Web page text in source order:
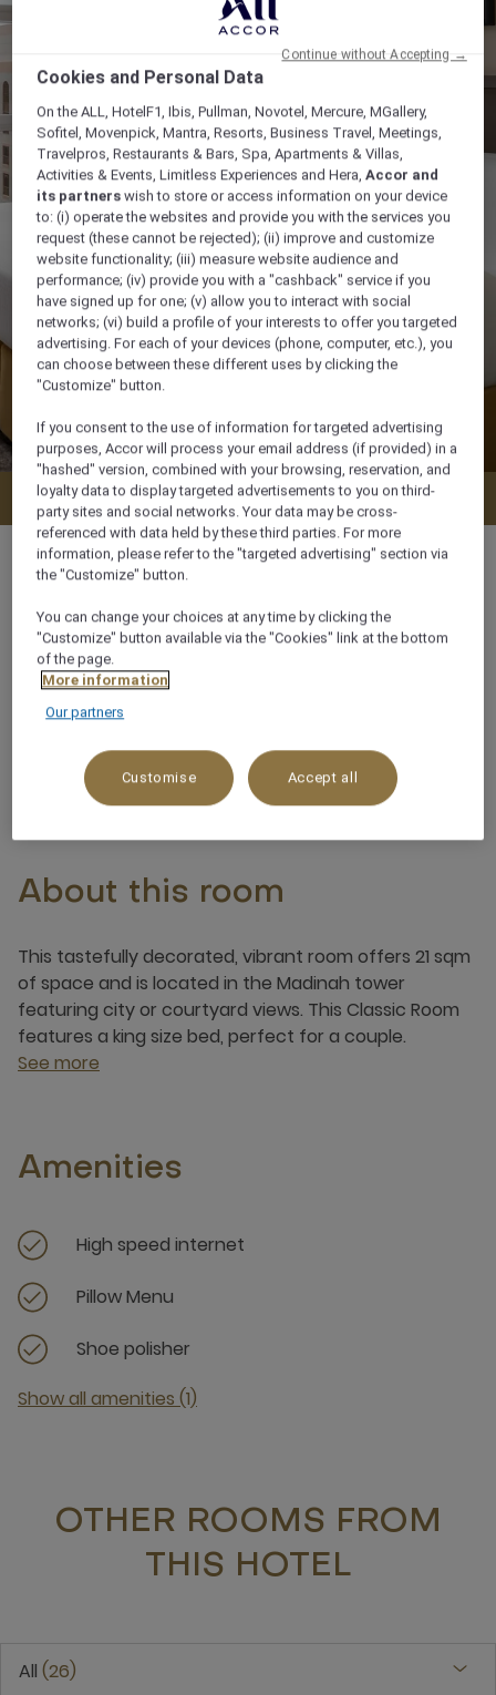
Check availability
21 m²
City View,Courtyard View
2 x
About this room
This tastefully decorated, vibrant room offers 21 sqm
of space and is located in the Madinah tower
featuring city or courtyard views. This Classic Room
features a king size bed, perfect for a couple.
See more
Amenities
High speed internet
Pillow Menu
Shoe polisher
Show all amenities (1)
OTHER ROOMS FROM
THIS HOTEL
All 26
Cookies and Personal Data
On the ALL, HotelF1, Ibis, Pullman, Novotel, Mercure, MGallery,
Sofitel, Movenpick, Mantra, Resorts, Business Travel, Meetings,
Travelpros, Restaurants & Bars, Spa, Apartments & Villas,
Activities & Events, Limitless Experiences and Hera,Accor and
its partners wish to store or access information on your device
to: (i) operate the websites and provide you with the services you
request (these cannot be rejected); (ii) improve and customize
website functionality; (iii) measure website audience and
performance; (iv) provide you with a "cashback" service if you
have signed up for one; (v) allow you to interact with social
networks; (vi) build a profile of your interests to offer you targeted
advertising. For each of your devices (phone, computer, etc.), you
can choose between these different uses by clicking the
"Customize" button.
If you consent to the use of information for targeted advertising
purposes, Accor will process your email address (if provided) in a
"hashed" version, combined with your browsing, reservation, and
loyalty data to display targeted advertisements to you on third-
party sites and social networks. Your data may be cross-
referenced with data held by these third parties. For more
information, please refer to the "targeted advertising" section via
the "Customize" button.
You can change your choices at any time by clicking the
"Customize" button available via the "Cookies" link at the bottom
of the page.
More information
Our partners
Customise Accept all
Continue without Accepting →